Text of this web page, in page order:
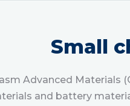
Small
Advanced Materials
and battery